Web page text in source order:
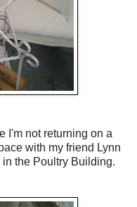
I'm not returning on a
with my friend Lynn
the Poultry Building.